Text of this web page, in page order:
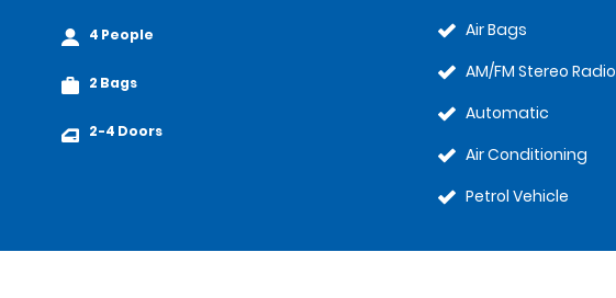
4 People
2 Bags
2-4 Doors
Air Bags
AM/FM Stereo Radio
Automatic
Air Conditioning
Petrol Vehicle